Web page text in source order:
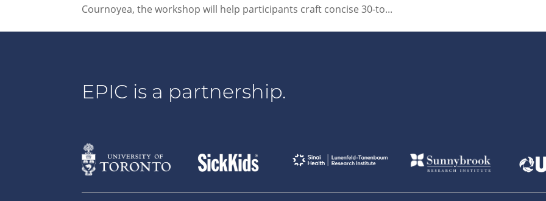
Cournoyea, the workshop will help participants craft concise 30-to...
EPIC is a partnership.